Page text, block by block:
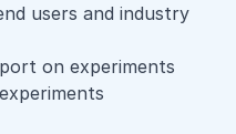
users and industry
on experiments